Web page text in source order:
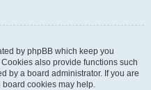
by phpBB which keep you
also provide functions such
by a board administrator. If you are
cookies may help.